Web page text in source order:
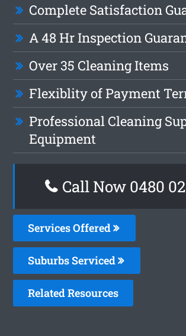
Complete Satisfaction
A 48 Hr Inspection
Over 35 Cleaning Items
Flexiblity of Payment
Professional Cleaning
Equipment
Call Now 0480
Services Offered
Suburbs Serviced
Related Resources